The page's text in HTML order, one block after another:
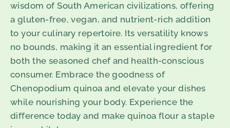
wisdom of South American civilizations, offering
a gluten-free, vegan, and nutrient-rich addition
to your culinary repertoire. Its versatility knows
no bounds, making it an essential ingredient for
both the seasoned chef and health-conscious
consumer. Embrace the goodness of
Chenopodium quinoa and elevate your dishes
while nourishing your body. Experience the
difference today and make quinoa flour a staple